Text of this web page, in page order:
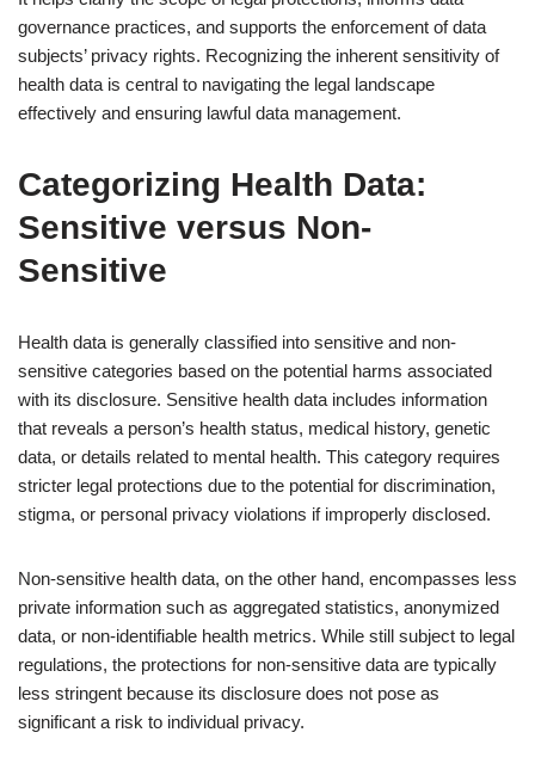
governance practices, and supports the enforcement of data
subjects’ privacy rights. Recognizing the inherent sensitivity of
health data is central to navigating the legal landscape
effectively and ensuring lawful data management.
Categorizing Health Data:
Sensitive versus Non-
Sensitive
Health data is generally classified into sensitive and non-
sensitive categories based on the potential harms associated
with its disclosure. Sensitive health data includes information
that reveals a person’s health status, medical history, genetic
data, or details related to mental health. This category requires
stricter legal protections due to the potential for discrimination,
stigma, or personal privacy violations if improperly disclosed.
Non-sensitive health data, on the other hand, encompasses less
private information such as aggregated statistics, anonymized
data, or non-identifiable health metrics. While still subject to legal
regulations, the protections for non-sensitive data are typically
less stringent because its disclosure does not pose as
significant a risk to individual privacy.